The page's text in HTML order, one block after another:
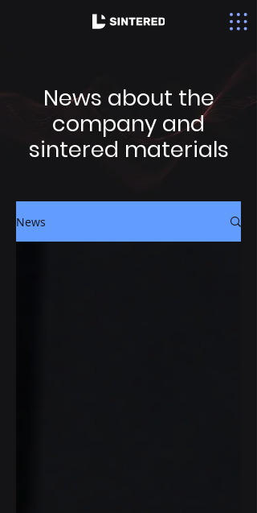
News about the
company and
sintered materials
News